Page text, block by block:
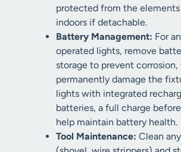
protected from the
indoors if detachable.
Battery Management: For
operated lights, remove
storage to prevent
permanently damage the
lights with integrated
batteries, a full charge
help maintain battery health.
Tool Maintenance: Clean